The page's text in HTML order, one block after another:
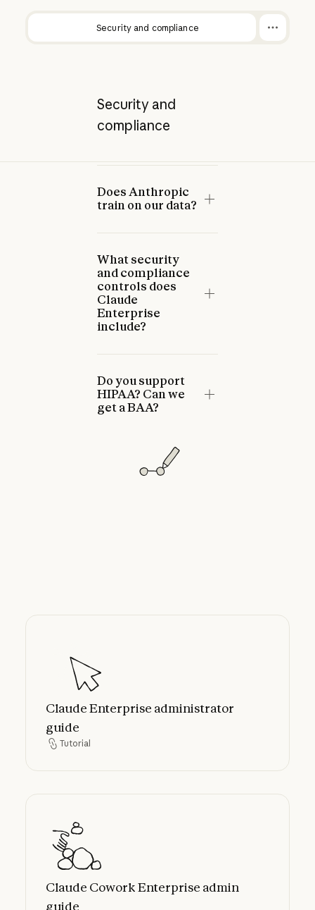
Security and compliance
Security and
compliance
Does Anthropic
train on our data?
What security
and compliance
controls does
Claude
Enterprise
include?
Do you support
HIPAA? Can we
get a BAA?
Claude Enterprise administrator
guide
Tutorial
Tutorial
Claude Cowork Enterprise admin guide
Claude Cowork Enterprise admin
guide